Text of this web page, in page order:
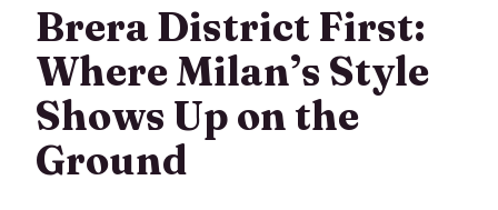
Brera District First:
Where Milan’s Style
Shows Up on the
Ground